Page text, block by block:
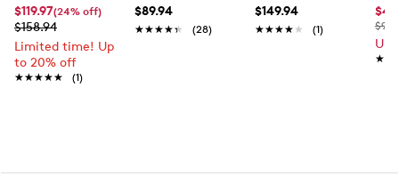
$119.97(24% off)
$158.94
Limited time! Up
to 20% off
★★★★★
★★★★★ (1)
$89.94
★★★★★
★★★★★ (28)
$149.94
★★★★★
★★★★★ (1)
Up